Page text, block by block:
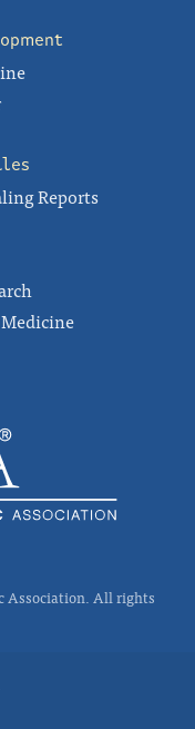
Reports
Association. All rights